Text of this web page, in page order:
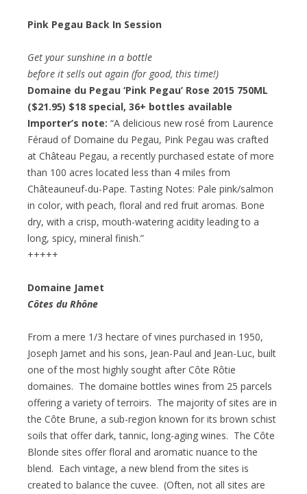
Pink Pegau Back In Session
Get your sunshine in a bottle
before it sells out again (for good, this time!)
Domaine du Pegau ‘Pink Pegau’ Rose 2015 750ML
($21.95) $18 special, 36+ bottles available
Importer’s note: “A delicious new rosé from Laurence
Féraud of Domaine du Pegau, Pink Pegau was crafted
at Château Pegau, a recently purchased estate of more
than 100 acres located less than 4 miles from
Châteauneuf-du-Pape. Tasting Notes: Pale pink/salmon
in color, with peach, floral and red fruit aromas. Bone
dry, with a crisp, mouth-watering acidity leading to a
long, spicy, mineral finish.”
+++++
Domaine Jamet
Côtes du Rhône
From a mere 1/3 hectare of vines purchased in 1950,
Joseph Jamet and his sons, Jean-Paul and Jean-Luc, built
one of the most highly sought after Côte Rôtie
domaines. The domaine bottles wines from 25 parcels
offering a variety of terroirs. The majority of sites are in
the Côte Brune, a sub-region known for its brown schist
soils that offer dark, tannic, long-aging wines. The Côte
Blonde sites offer floral and aromatic nuance to the
blend. Each vintage, a new blend from the sites is
created to balance the cuvee. (Often, not all sites are